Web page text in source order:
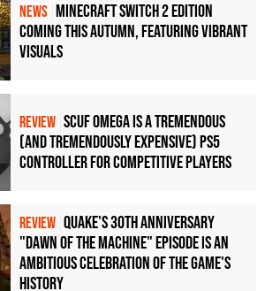
NEWS Minecraft Switch 2 Edition
Coming This Autumn, Featuring Vibrant
Visuals
REVIEW Scuf Omega Is a Tremendous
(and Tremendously Expensive) PS5
Controller For Competitive Players
REVIEW Quake's 30th Anniversary
"Dawn of the Machine" Episode Is an
Ambitious Celebration of the Game's
History